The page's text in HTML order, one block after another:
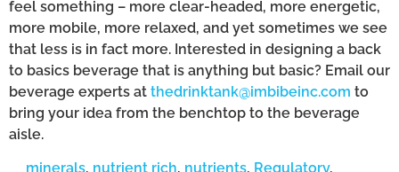
feel something – more clear-headed, more energetic,
more mobile, more relaxed, and yet sometimes we see
that less is in fact more. Interested in designing a back
to basics beverage that is anything but basic? Email our
beverage experts at thedrinktank@imbibeinc.com to
bring your idea from the benchtop to the beverage
aisle.
minerals, nutrient rich, nutrients, Regulatory,